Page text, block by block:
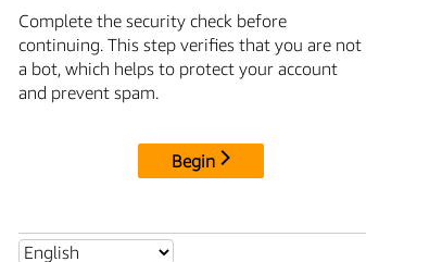
Complete the security check before
continuing. This step verifies that you are not
a bot, which helps to protect your account
and prevent spam.
Begin